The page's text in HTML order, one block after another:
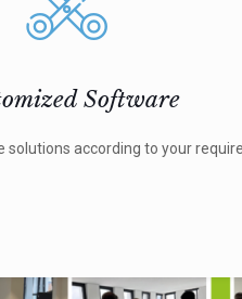
Software
solutions according to your